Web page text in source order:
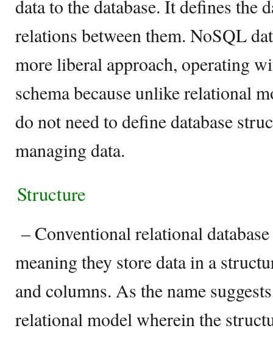
data to the database. It defines the
relations between them. NoSQL
more liberal approach, operating
schema because unlike relational
do not need to define database
managing data.
Structure
– Conventional relational
meaning they store data in a
and columns. As the name
relational model wherein the